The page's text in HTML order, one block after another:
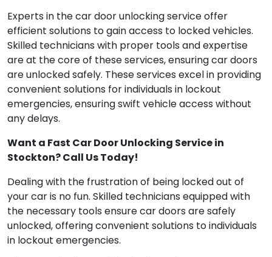
Experts in the car door unlocking service offer
efficient solutions to gain access to locked vehicles.
Skilled technicians with proper tools and expertise
are at the core of these services, ensuring car doors
are unlocked safely. These services excel in providing
convenient solutions for individuals in lockout
emergencies, ensuring swift vehicle access without
any delays.
Want a Fast Car Door Unlocking Service in
Stockton? Call Us Today!
Dealing with the frustration of being locked out of
your car is no fun. Skilled technicians equipped with
the necessary tools ensure car doors are safely
unlocked, offering convenient solutions to individuals
in lockout emergencies.